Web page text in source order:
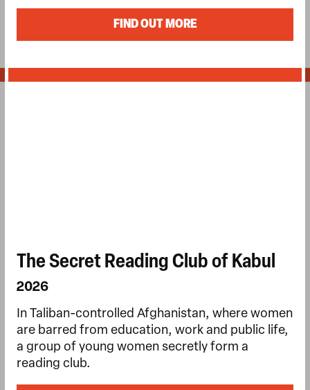
FIND OUT MORE
The Secret Reading Club of Kabul
2026
In Taliban-controlled Afghanistan, where women
are barred from education, work and public life,
a group of young women secretly form a
reading club.